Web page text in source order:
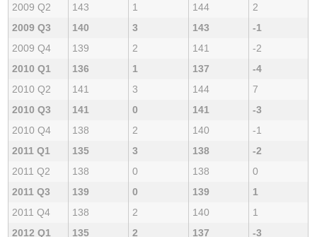
2009 Q2
143 1 144
2
2009 Q3
140 3 143
-1
2009 Q4
139 2 141
-2
2010 Q1
136 1 137
-4
2010 Q2
141 3 144
7
2010 Q3
141 0 141
-3
2010 Q4
138 2 140
-1
2011 Q1
135 3 138
-2
2011 Q2
138 0 138
0
2011 Q3
139 0 139
1
2011 Q4
138 2 140
1
2012 Q1
135 2 137 -3